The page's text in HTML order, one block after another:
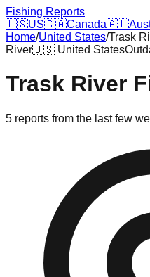
Fishing Reports
🇺🇸US🇨🇦Canada🇦🇺
Home/United States/Trask
River🇺🇸 United States
Trask River
5 reports from the last few